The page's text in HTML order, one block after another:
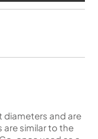
diameters and are
are similar to the